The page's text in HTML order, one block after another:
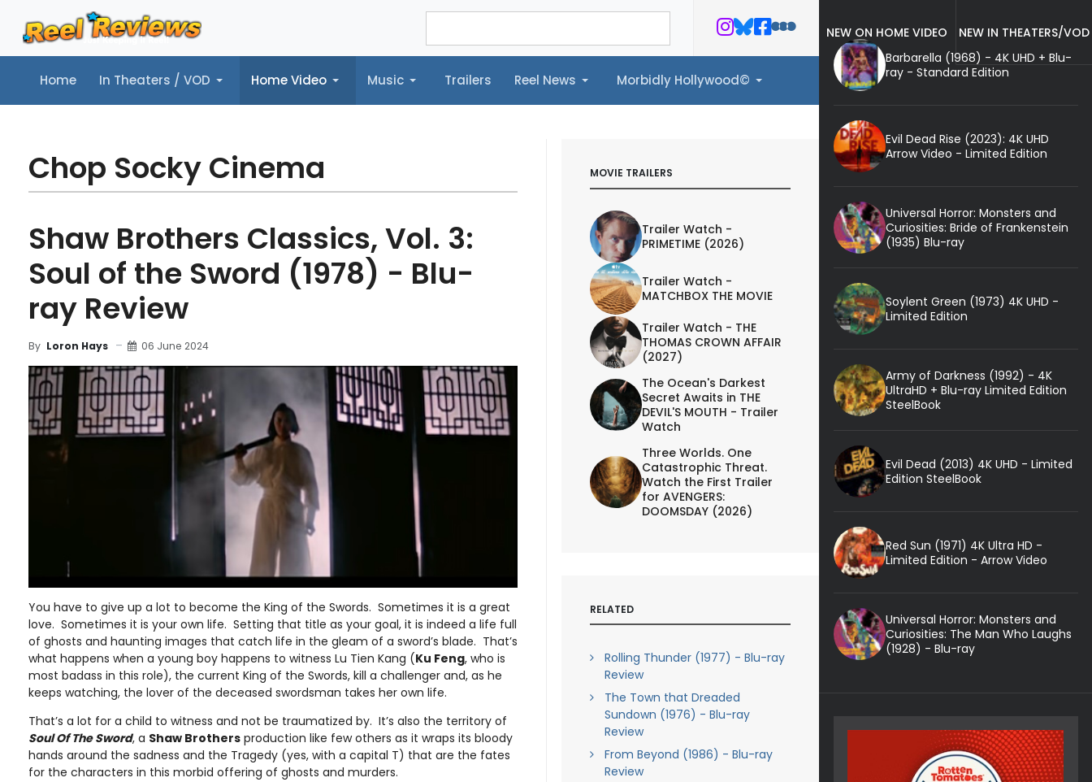
Home In Theaters / VOD Home Video Music Trailers Reel News Morbidly Hollywood©
Home In Theaters / VOD Home Video Music Trailers Reel News Morbidly Hollywood©
Chop Socky Cinema
Shaw Brothers Classics, Vol. 3:
Soul of the Sword (1978) - Blu-
ray Review
By Loron Hays 06 June 2024
You have to give up a lot to become the King of the Swords. Sometimes it is a great
love. Sometimes it is your own life. Setting that title as your goal, it is indeed a life full
of ghosts and haunting images that catch life in the gleam of a sword’s blade. That’s
what happens when a young boy happens to witness Lu Tien Kang (Ku Feng, who is
most badass in this role), the current King of the Swords, kill a challenger and, as he
keeps watching, the lover of the deceased swordsman takes her own life.
That’s a lot for a child to witness and not be traumatized by. It’s also the territory of
Soul Of The Sword, a Shaw Brothers production like few others as it wraps its bloody
hands around the sadness and the Tragedy (yes, with a capital T) that are the fates
for the characters in this morbid offering of ghosts and murders.
MOVIE TRAILERS
Trailer Watch -
PRIMETIME (2026)
Trailer Watch -
MATCHBOX THE MOVIE
Trailer Watch - THE
THOMAS CROWN AFFAIR
(2027)
The Ocean's Darkest
Secret Awaits in THE
DEVIL'S MOUTH - Trailer
Watch
Three Worlds. One
Catastrophic Threat.
Watch the First Trailer
for AVENGERS:
DOOMSDAY (2026)
RELATED
Rolling Thunder (1977) - Blu-ray
Review
The Town that Dreaded
Sundown (1976) - Blu-ray
Review
From Beyond (1986) - Blu-ray
Review
NEW ON HOME VIDEO
NEW IN THEATERS/VOD
Barbarella (1968) - 4K UHD + Blu-
ray - Standard Edition
Evil Dead Rise (2023): 4K UHD
Arrow Video - Limited Edition
Universal Horror: Monsters and
Curiosities: Bride of Frankenstein
(1935) Blu-ray
Soylent Green (1973) 4K UHD -
Limited Edition
Army of Darkness (1992) - 4K
UltraHD + Blu-ray Limited Edition
SteelBook
Evil Dead (2013) 4K UHD - Limited
Edition SteelBook
Red Sun (1971) 4K Ultra HD -
Limited Edition - Arrow Video
Universal Horror: Monsters and
Curiosities: The Man Who Laughs
(1928) - Blu-ray